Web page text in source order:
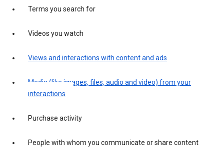
Terms you search for
Videos you watch
Views and interactions with content and ads
Media (like images, files, audio and video) from your
interactions
Purchase activity
People with whom you communicate or share content